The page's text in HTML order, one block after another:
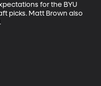
for the BYU
picks. Matt Brown also